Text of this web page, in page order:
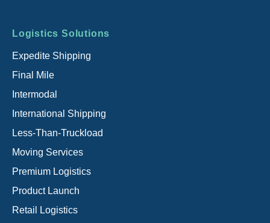
Footer
menu
Logistics Solutions
Expedite Shipping
Final Mile
Intermodal
International Shipping
Less-Than-Truckload
Moving Services
Premium Logistics
Product Launch
Retail Logistics